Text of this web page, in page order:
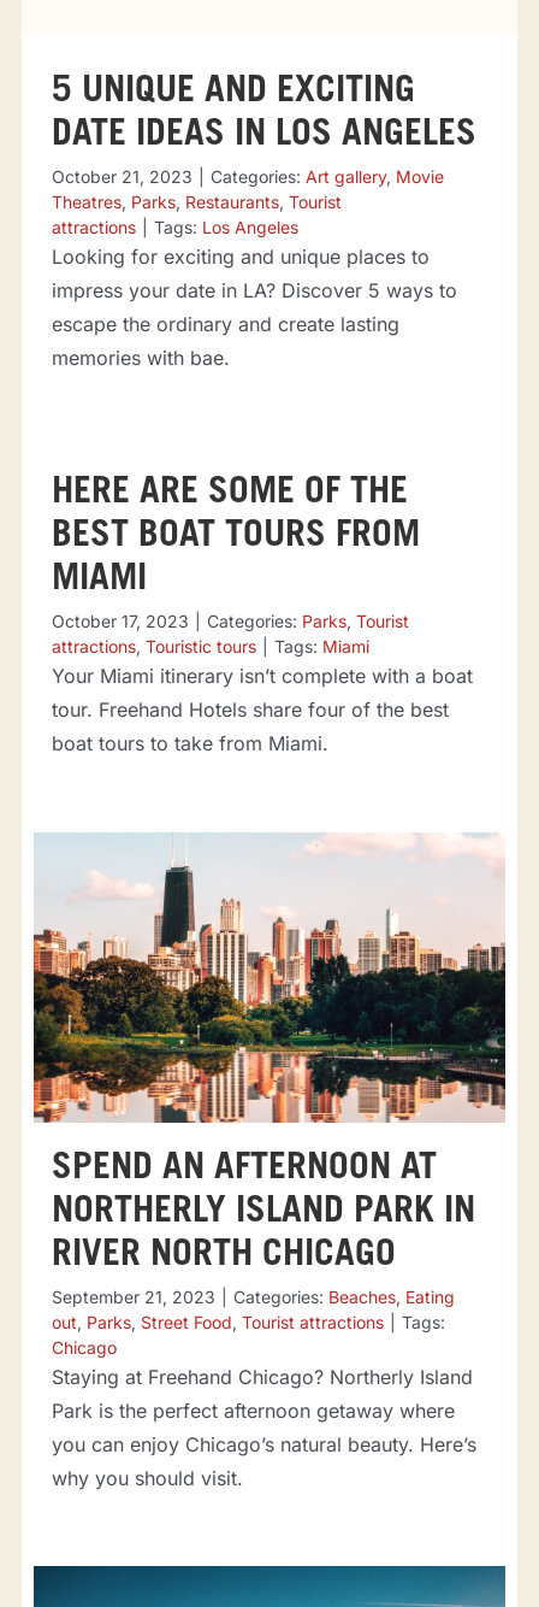
Events
Going out
Eating out
Sport Events
5 UNIQUE AND EXCITING
DATE IDEAS IN LOS ANGELES
October 21, 2023 Categories: Art gallery, Movie
Theatres, Parks, Restaurants, Tourist
attractions
Tags: Los Angeles
Looking for exciting and unique places to
impress your date in LA? Discover 5 ways to
escape the ordinary and create lasting
memories with bae.
HERE ARE SOME OF THE
BEST BOAT TOURS FROM
MIAMI
October 17, 2023 Categories: Parks, Tourist
attractions, Touristic tours Tags: Miami
Your Miami itinerary isn’t complete with a boat
tour. Freehand Hotels share four of the best
boat tours to take from Miami.
SPEND AN AFTERNOON AT
NORTHERLY ISLAND PARK IN
RIVER NORTH CHICAGO
September 21, 2023 Categories: Beaches, Eating
out, Parks, Street Food, Tourist attractions
Tags:
Chicago
Staying at Freehand Chicago? Northerly Island
Park is the perfect afternoon getaway where
you can enjoy Chicago’s natural beauty. Here’s
why you should visit.